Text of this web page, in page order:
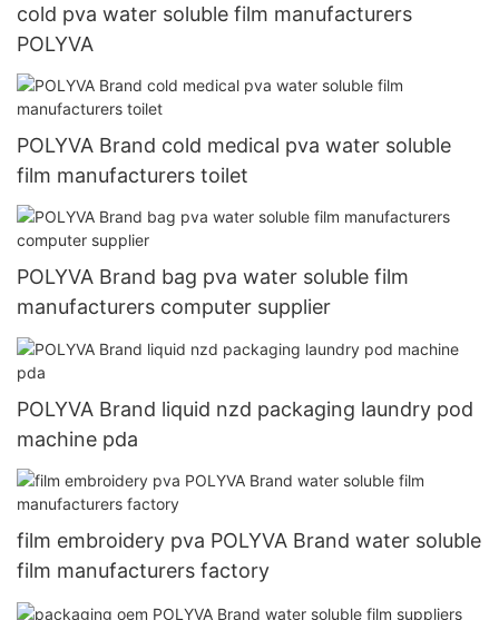
cold pva water soluble film manufacturers
POLYVA
POLYVA Brand cold medical pva water soluble
film manufacturers toilet
POLYVA Brand bag pva water soluble film
manufacturers computer supplier
POLYVA Brand liquid nzd packaging laundry pod
machine pda
film embroidery pva POLYVA Brand water soluble
film manufacturers factory